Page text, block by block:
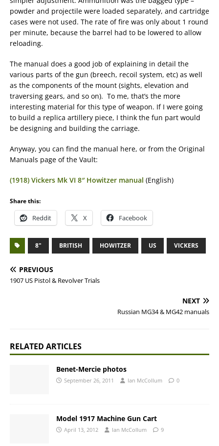
powder and projectile were loaded separately, and cartridge
cases were not used. The rate of fire was only about 1 round
per minute, because the barrel had to be lowered to allow
reloading.
The manual does a good job of explaining in detail the
various parts of the gun (breech, recoil system, etc) as well
as the components of the mount (sights, elevation and
traversing gears, and so on). To me, that’s the more
interesting material for this type of weapon. If I were going
to build a replica artillery piece, I think the fun part would
be designing and building the carriage.
Anyway, you can find the manual here, or from the Original
Manuals page of the Vault:
(1918) Vickers Mk VI 8″ Howitzer manual (English)
Share this:
Reddit X Facebook
8" BRITISH HOWITZER US VICKERS
PREVIOUS
1907 US Pistol & Revolver Trials
NEXT
Russian MG34 & MG42 manuals
RELATED ARTICLES
Benet-Mercie photos
September 26, 2011 Ian McCollum 0
Model 1917 Machine Gun Cart
April 13, 2012 Ian McCollum 9